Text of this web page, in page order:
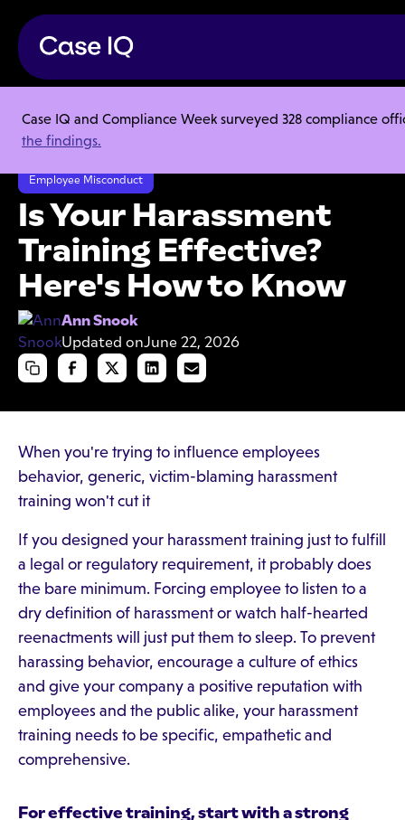
Case IQ and Compliance Week surveyed 328 compliance
the findings.
Resource Center
Articles
Is Your Harassment Training Effective? Here's How to Know
Employee Misconduct
Is Your Harassment
Training Effective?
Here's How to Know
Ann Snook
Updated onJune 22, 2026
When you're trying to influence employees
behavior, generic, victim-blaming harassment
training won't cut it
If you designed your harassment training just to fulfill
a legal or regulatory requirement, it probably does
the bare minimum. Forcing employee to listen to a
dry definition of harassment or watch half-hearted
reenactments will just put them to sleep. To prevent
harassing behavior, encourage a culture of ethics
and give your company a positive reputation with
employees and the public alike, your harassment
training needs to be specific, empathetic and
comprehensive.
For effective training, start with a strong